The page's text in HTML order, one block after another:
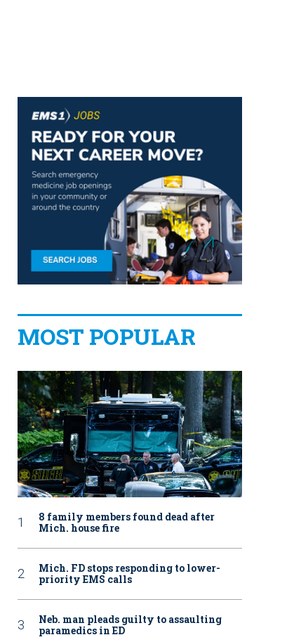
MOST POPULAR
8 family members found dead after
Mich. house fire
Mich. FD stops responding to lower-
priority EMS calls
Neb. man pleads guilty to assaulting
paramedics in ED